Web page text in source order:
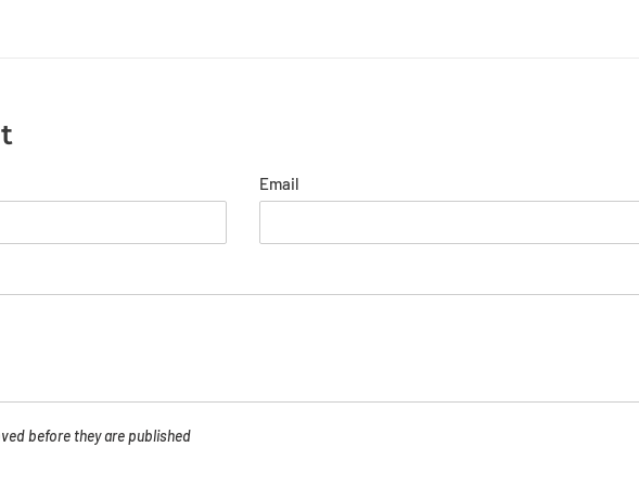
Email
before they are published